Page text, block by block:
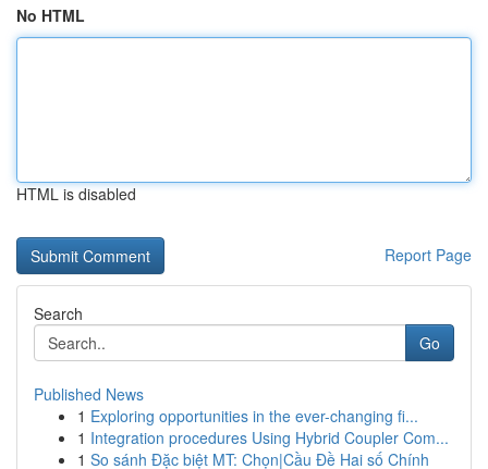
No HTML
HTML is disabled
Report Page
Search
Go
Published News
1 Exploring opportunities in the ever-changing fi...
1 Integration procedures Using Hybrid Coupler Com...
1 So sánh Đặc biệt MT: Chọn|Cầu Đề Hai số Chính